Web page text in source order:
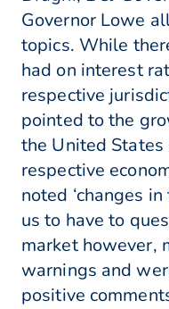
Governor Lowe
topics. While
had on interest
respective
pointed to the
the United
respective
noted ‘changes
us to have to
market however,
warnings and
positive